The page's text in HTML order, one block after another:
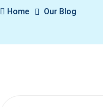
Home Our Blog